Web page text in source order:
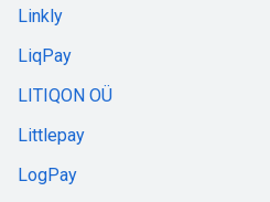
Linkly
LiqPay
LITIQON OÜ
Littlepay
LogPay